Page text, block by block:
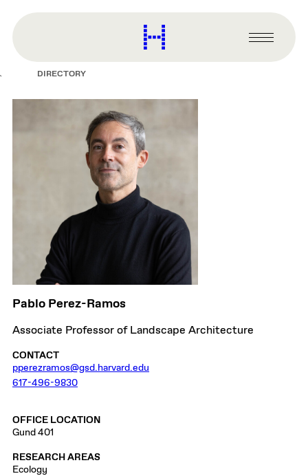
content
Harvard
Graduate
Primary
Menu
DIRECTORY
Pablo Perez-Ramos
Associate Professor of Landscape Architecture
CONTACT
pperezramos@gsd.harvard.edu
617-496-9830
OFFICE LOCATION
Gund 401
RESEARCH AREAS
Ecology